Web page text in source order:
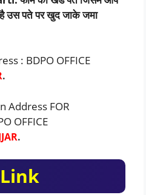
उस पते पर खुद जाके जमा
: BDPO OFFICE
.
Address FOR
OFFICE
.